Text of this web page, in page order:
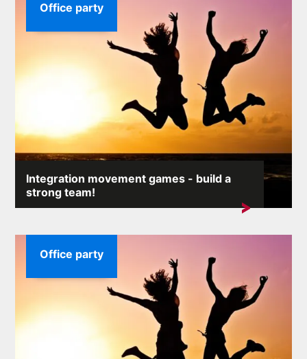
Integration movement games - build a
strong team!
An efficient team at work is a simple key to ...
Office party
Office party